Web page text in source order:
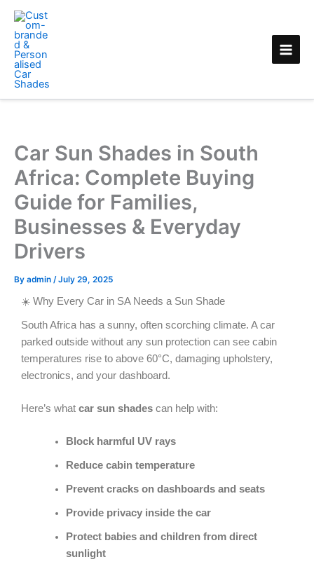
Skip
content
Car Sun Shades in South
Africa: Complete Buying
Guide for Families,
Businesses & Everyday
Drivers
By admin /July 29, 2025
☀️ Why Every Car in SA Needs a Sun Shade
South Africa has a sunny, often scorching climate. A car
parked outside without any sun protection can see cabin
temperatures rise to above 60°C, damaging upholstery,
electronics, and your dashboard.
Here’s what car sun shades can help with:
Block harmful UV rays
Reduce cabin temperature
Prevent cracks on dashboards and seats
Provide privacy inside the car
Protect babies and children from direct
sunlight